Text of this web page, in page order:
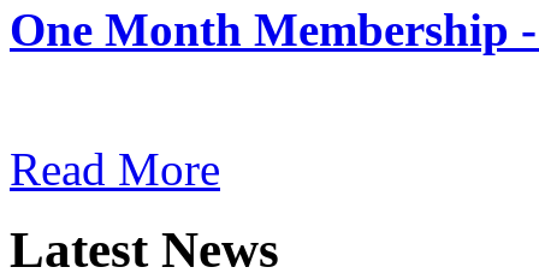
One Month Membership
Read More
Latest News